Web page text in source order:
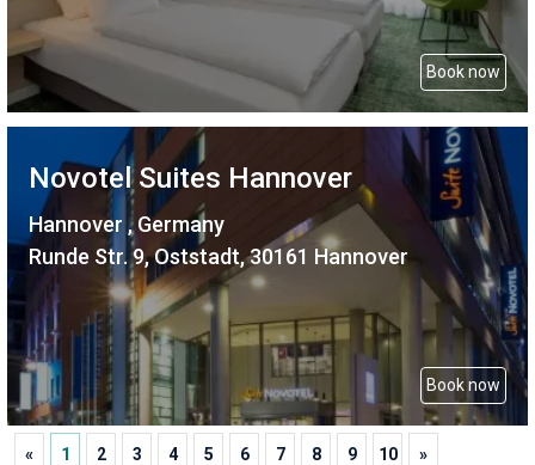
Book now
Novotel Suites Hannover
Hannover , Germany
Runde Str. 9, Oststadt, 30161 Hannover
Book now
« 1 2 3 4 5 6 7 8 9 10 »